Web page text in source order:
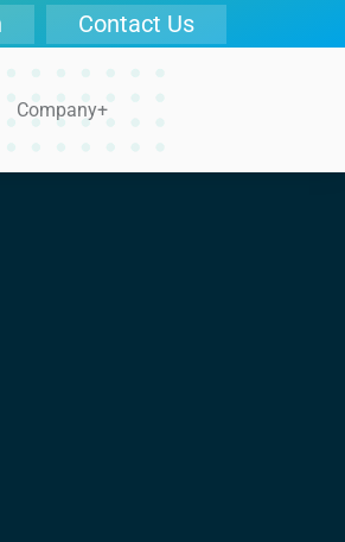
Contact Us
Company+